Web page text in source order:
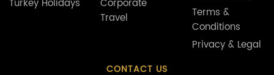
Turkey Holidays
Corporate
Travel
Terms &
Conditions
Privacy & Legal
CONTACT US